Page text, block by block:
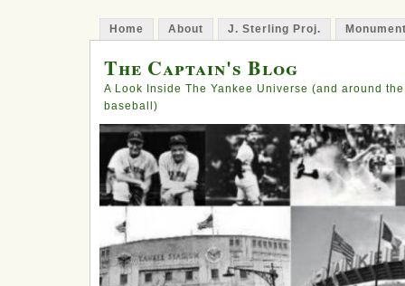
Home About J. Sterling Proj.
The Captain's Blog
A Look Inside The Yankee Universe (and around
baseball)